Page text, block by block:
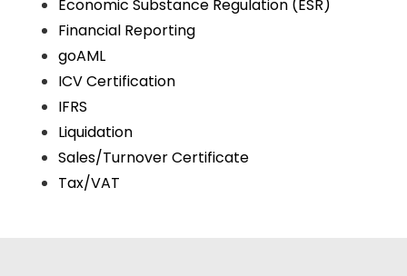
Economic Substance Regulation (ESR)
Financial Reporting
goAML
ICV Certification
IFRS
Liquidation
Sales/Turnover Certificate
Tax/VAT